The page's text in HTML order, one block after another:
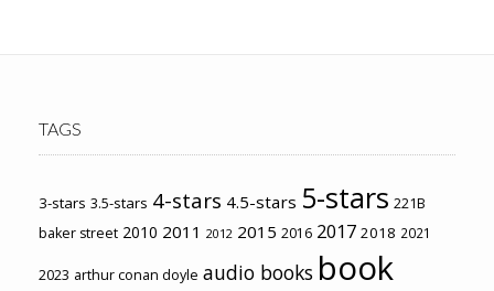
TAGS
3-stars 3.5-stars 4-stars 4.5-stars 5-stars 221B
baker street 2010 2011 2012 2015 2016 2017 2018 2021
2023 arthur conan doyle audio books book